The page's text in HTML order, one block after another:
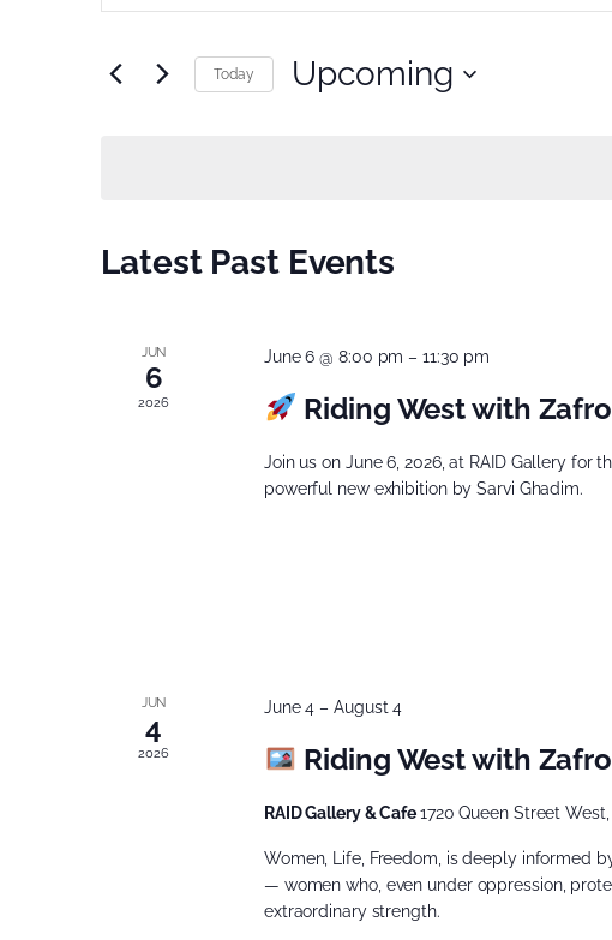
Search
and
for
Today Upcoming
Latest Past Events
JUN
6
2026
June 6 @ 8:00 pm –11:30 pm
Riding West with
Join us on June 6, 2026, at RAID Gallery for
powerful new exhibition by Sarvi Ghadim.
JUN
4
2026
June 4 –August 4
Riding West with
RAID Gallery & Cafe1720 Queen Street
Women, Life, Freedom, is deeply informed
— women who, even under oppression,
extraordinary strength.